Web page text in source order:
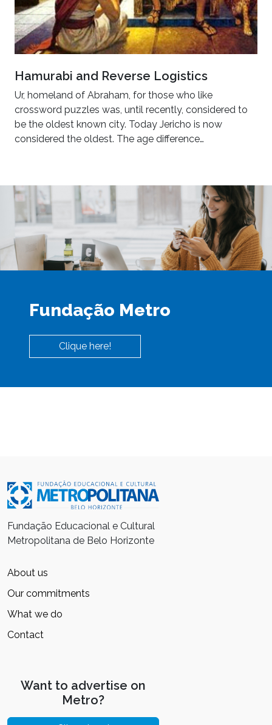
Hamurabi and Reverse Logistics
Ur, homeland of Abraham, for those who like
crossword puzzles was, until recently, considered to
be the oldest known city. Today Jericho is now
considered the oldest. The age difference…
Fundação Metro
Clique here!
Fundação Educacional e Cultural
Metropolitana de Belo Horizonte
About us
Our commitments
What we do
Contact
Want to advertise on
Metro?